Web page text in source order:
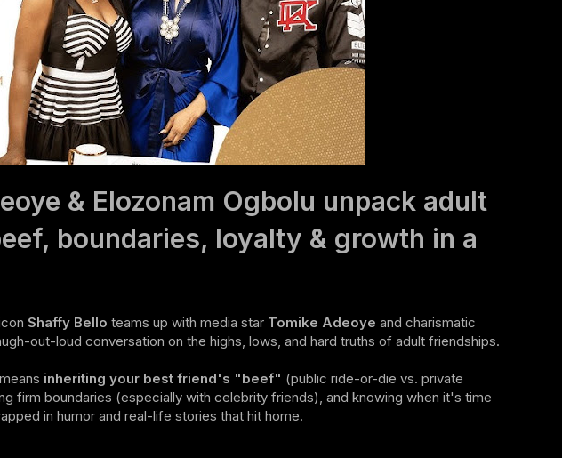
& Elozonam Ogbolu unpack adult
boundaries, loyalty & growth in a
Shaffy Bello teams up with media star Tomike Adeoye and charismatic
out-loud conversation on the highs, lows, and hard truths of adult friendships.
inheriting your best friend's "beef" (public ride-or-die vs. private
firm boundaries (especially with celebrity friends), and knowing when it's time
in humor and real-life stories that hit home.